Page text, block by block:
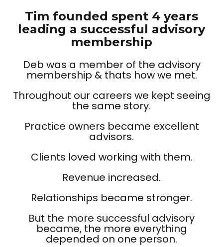
Tim founded spent 4 years
leading a successful advisory
membership
Deb was a member of the advisory
membership & thats how we met.
Throughout our careers we kept seeing
the same story.
Practice owners became excellent
advisors.
Clients loved working with them.
Revenue increased.
Relationships became stronger.
But the more successful advisory
became, the more everything
depended on one person.